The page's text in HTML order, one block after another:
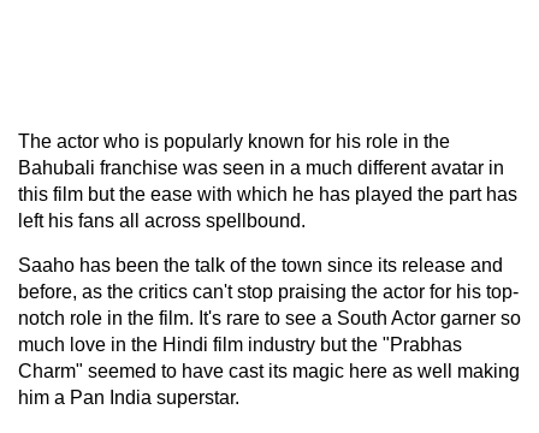
The actor who is popularly known for his role in the
Bahubali franchise was seen in a much different avatar in
this film but the ease with which he has played the part has
left his fans all across spellbound.
Saaho has been the talk of the town since its release and
before, as the critics can't stop praising the actor for his top-
notch role in the film. It's rare to see a South Actor garner so
much love in the Hindi film industry but the "Prabhas
Charm" seemed to have cast its magic here as well making
him a Pan India superstar.